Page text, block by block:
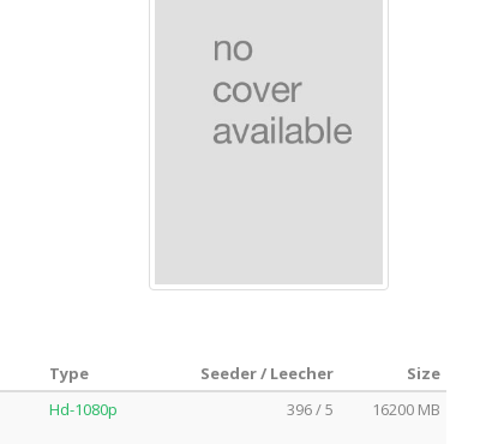
Type Seeder / Leecher
Size
Hd-1080p 396 / 5 16200 MB